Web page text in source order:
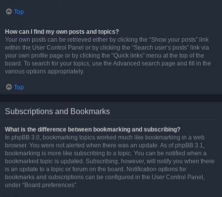
Top
How can I find my own posts and topics?
Your own posts can be retrieved either by clicking the “Show your posts” link
within the User Control Panel or by clicking the “Search user’s posts” link via
your own profile page or by clicking the “Quick links” menu at the top of the
board. To search for your topics, use the Advanced search page and fill in the
various options appropriately.
Top
Subscriptions and Bookmarks
What is the difference between bookmarking and subscribing?
In phpBB 3.0, bookmarking topics worked much like bookmarking in a web
browser. You were not alerted when there was an update. As of phpBB 3.1,
bookmarking is more like subscribing to a topic. You can be notified when a
bookmarked topic is updated. Subscribing, however, will notify you when there
is an update to a topic or forum on the board. Notification options for
bookmarks and subscriptions can be configured in the User Control Panel,
under “Board preferences”.